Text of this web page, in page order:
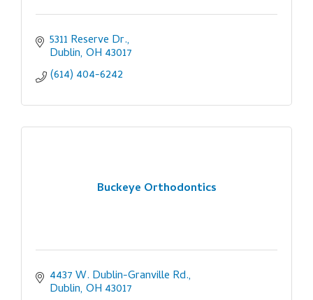
5311 Reserve Dr.
Dublin OH 43017
(614) 404-6242
Buckeye Orthodontics
4437 W. Dublin-Granville Rd.
Dublin OH 43017